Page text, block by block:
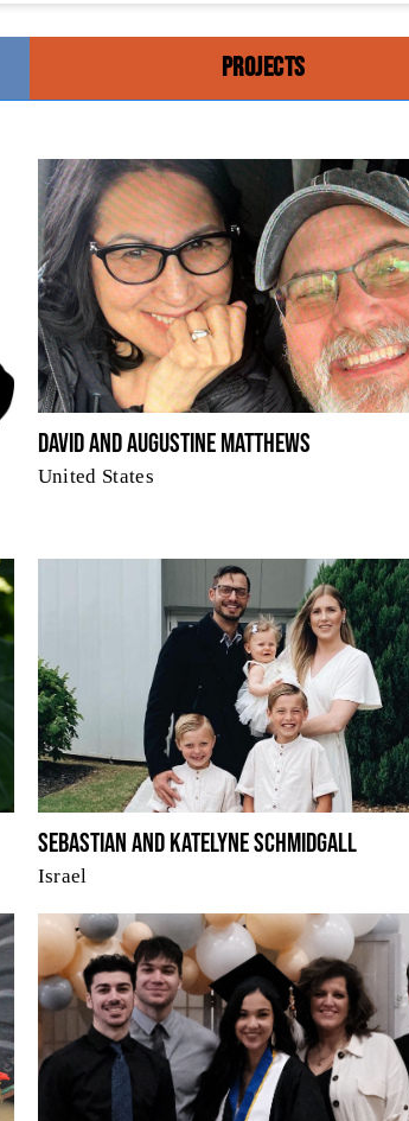
PROJECTS
David and Augustine Matthews
United States
Sebastian and Katelyne Schmidgall
Israel